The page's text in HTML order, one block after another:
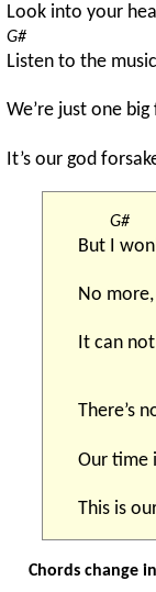
Look into your
G#
Listen to the
We’re just one big
It’s our god
But
G#
I
No
It can
There’s
Our time
This is
Chords change